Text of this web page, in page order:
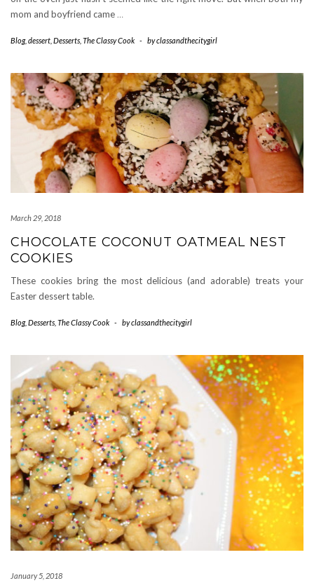
mom and boyfriend came …
Blog, dessert Desserts The Classy Cook - byclassandthecitygirl
March 29, 2018
CHOCOLATE COCONUT OATMEAL NEST
COOKIES
These cookies bring the most delicious (and adorable) treats your
Easter dessert table.
Blog, Desserts The Classy Cook - byclassandthecitygirl
January 5, 2018